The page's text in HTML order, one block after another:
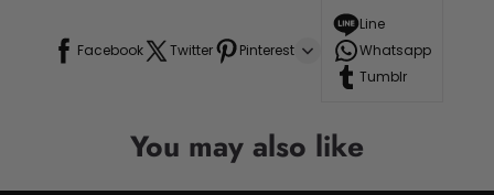
Facebook Twitter Pinterest
Line
Whatsapp
Tumblr
You may also like